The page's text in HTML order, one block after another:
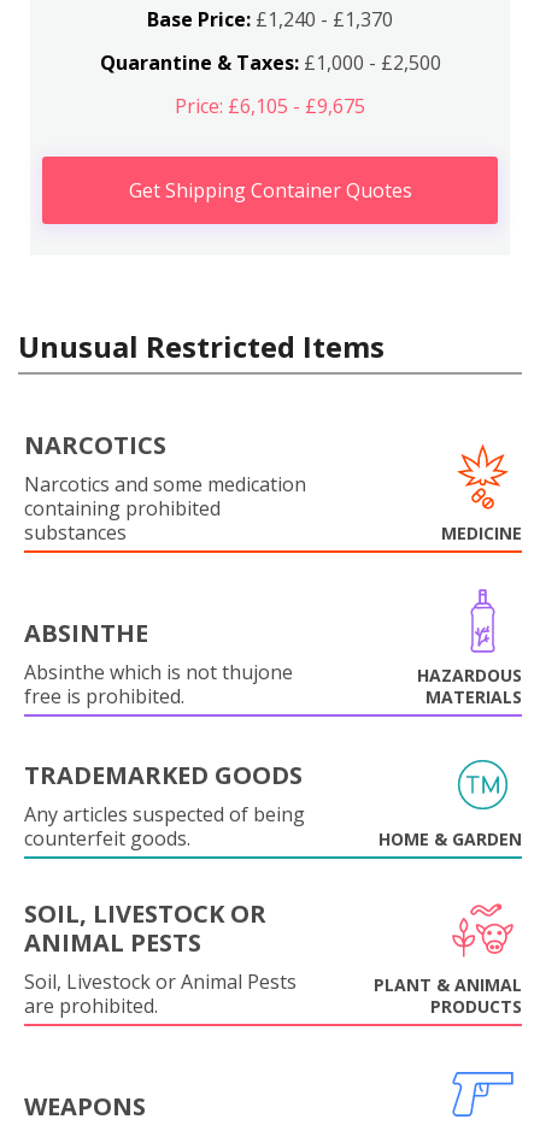
Base Price: £1,240 - £1,370
Quarantine & Taxes:£1,000 - £2,500
Price: £6,105 - £9,675
Get Shipping Container Quotes
Unusual Restricted Items
NARCOTICS
Narcotics and some medication
containing prohibited
substances
MEDICINE
ABSINTHE
Absinthe which is not thujone
free is prohibited.
HAZARDOUS
MATERIALS
TRADEMARKED GOODS
Any articles suspected of being
counterfeit goods.
HOME & GARDEN
SOIL, LIVESTOCK OR
ANIMAL PESTS
Soil, Livestock or Animal Pests
are prohibited.
PLANT & ANIMAL
PRODUCTS
WEAPONS